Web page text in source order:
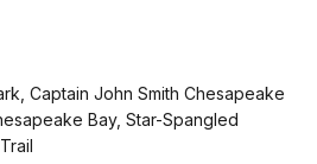
Captain John Smith Chesapeake
Bay, Star-Spangled